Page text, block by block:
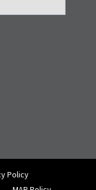
Policy